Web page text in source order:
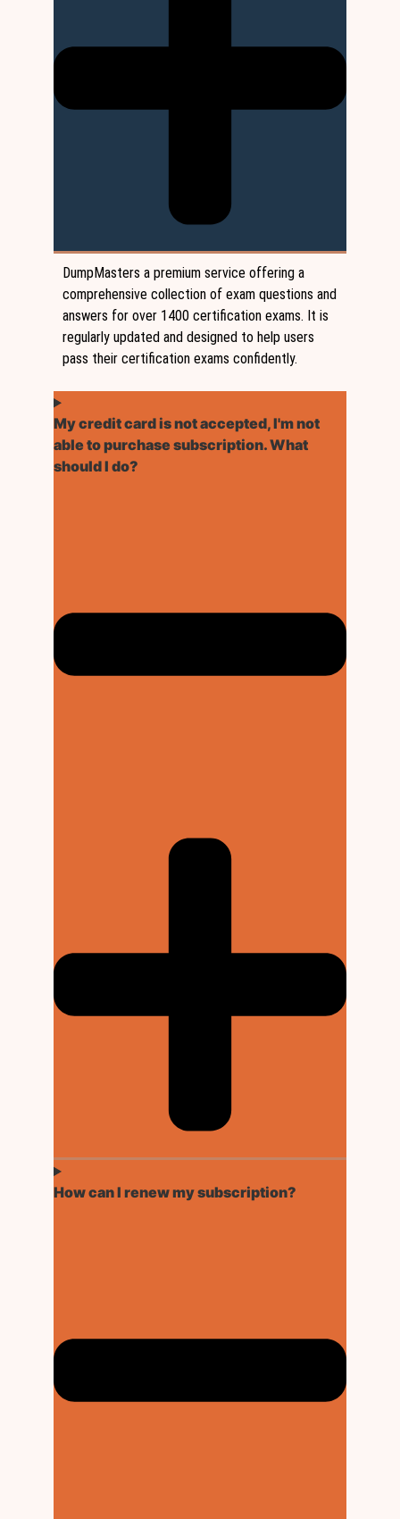
DumpMasters a premium service offering a
comprehensive collection of exam questions and
answers for over 1400 certification exams. It is
regularly updated and designed to help users
pass their certification exams confidently.
My credit card is not accepted, I'm not
able to purchase subscription. What
should I do?
How can I renew my subscription?